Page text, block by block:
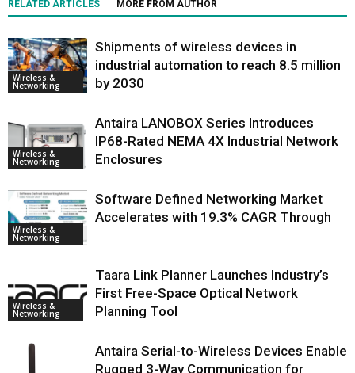
RELATED ARTICLES MORE FROM AUTHOR
Wireless &
Networking
Shipments of wireless devices in
industrial automation to reach 8.5 million
by 2030
Wireless &
Networking
Antaira LANOBOX Series Introduces
IP68-Rated NEMA 4X Industrial Network
Enclosures
Wireless &
Networking
Software Defined Networking Market
Accelerates with 19.3% CAGR Through
Wireless &
Networking
Taara Link Planner Launches Industry’s
First Free-Space Optical Network
Planning Tool
Antaira Serial-to-Wireless Devices Enable
Rugged 3-Way Communication for